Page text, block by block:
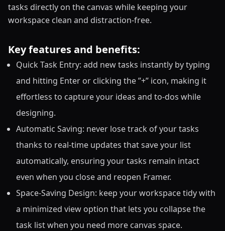
tasks directly on the canvas while keeping your
workspace clean and distraction-free.
Key features and benefits:
Quick Task Entry: add new tasks instantly by typing
and hitting Enter or clicking the ”+” icon, making it
effortless to capture your ideas and to-dos while
designing.
Automatic Saving: never lose track of your tasks
thanks to real-time updates that save your list
automatically, ensuring your tasks remain intact
even when you close and reopen Framer.
Space-Saving Design: keep your workspace tidy with
a minimized view option that lets you collapse the
task list when you need more canvas space.